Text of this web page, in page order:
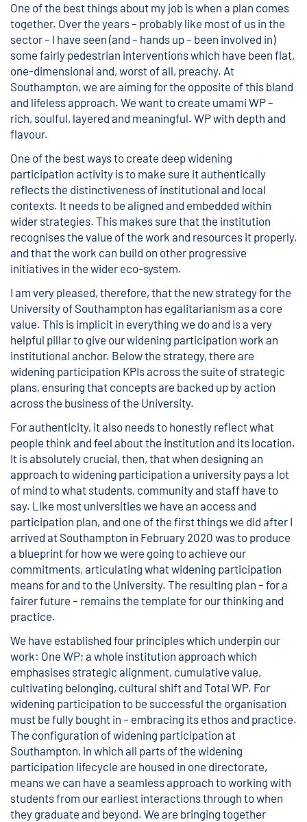
One of the best things about my job is when a plan comes
together. Over the years – probably like most of us in the
sector – I have seen (and – hands up – been involved in)
some fairly pedestrian interventions which have been flat,
one-dimensional and, worst of all, preachy. At
Southampton, we are aiming for the opposite of this bland
and lifeless approach. We want to create umami WP –
rich, soulful, layered and meaningful. WP with depth and
flavour.
One of the best ways to create deep widening
participation activity is to make sure it authentically
reflects the distinctiveness of institutional and local
contexts. It needs to be aligned and embedded within
wider strategies. This makes sure that the institution
recognises the value of the work and resources it properly,
and that the work can build on other progressive
initiatives in the wider eco-system.
I am very pleased, therefore, that the new strategy for the
University of Southampton has egalitarianism as a core
value. This is implicit in everything we do and is a very
helpful pillar to give our widening participation work an
institutional anchor. Below the strategy, there are
widening participation KPIs across the suite of strategic
plans, ensuring that concepts are backed up by action
across the business of the University.
For authenticity, it also needs to honestly reflect what
people think and feel about the institution and its location.
It is absolutely crucial, then, that when designing an
approach to widening participation a university pays a lot
of mind to what students, community and staff have to
say. Like most universities we have an access and
participation plan, and one of the first things we did after I
arrived at Southampton in February 2020 was to produce
a blueprint for how we were going to achieve our
commitments, articulating what widening participation
means for and to the University. The resulting plan – for a
fairer future – remains the template for our thinking and
practice.
We have established four principles which underpin our
work: One WP; a whole institution approach which
emphasises strategic alignment, cumulative value,
cultivating belonging, cultural shift and Total WP. For
widening participation to be successful the organisation
must be fully bought in – embracing its ethos and practice.
The configuration of widening participation at
Southampton, in which all parts of the widening
participation lifecycle are housed in one directorate,
means we can have a seamless approach to working with
students from our earliest interactions through to when
they graduate and beyond. We are bringing together